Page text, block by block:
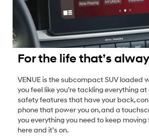
For the life that’s
VENUE is the subcompact SUV loaded
you feel like you’re tackling everything
safety features that have your back,
phone that power you on, and a
you everything you need to keep moving
here and it’s on.